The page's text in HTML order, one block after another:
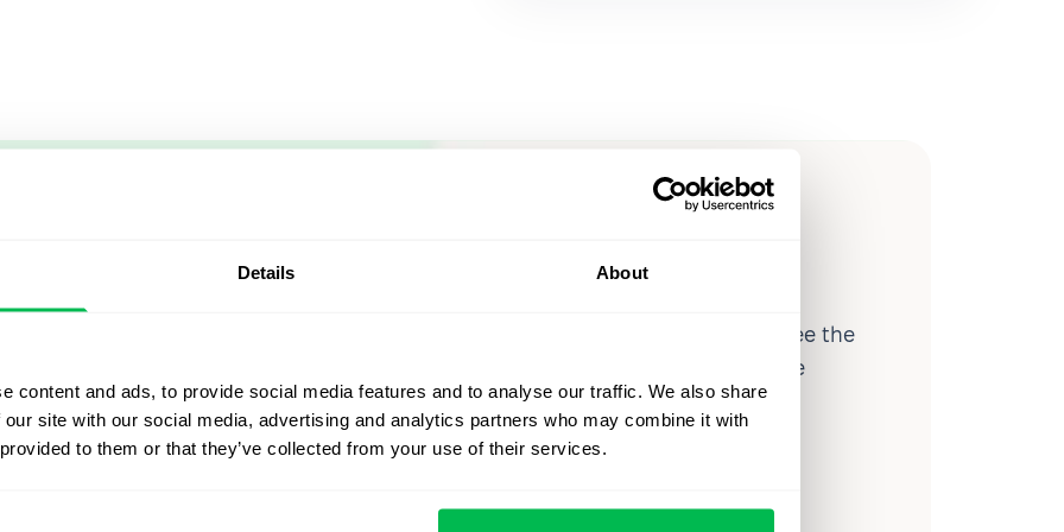
Details About
content and ads, to provide social media features and to analyse our traffic. We also share
site with our social media, advertising and analytics partners who may combine it with
to them or that they’ve collected from your use of their services.
Let us show you
what's possible
From Core HR to advanced workforce analytics — see the
platform saving 80 hours a month for teams just like
yours. Fully tailored to your workflow.